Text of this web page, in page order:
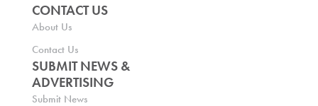
CONTACT US
About Us
Contact Us
SUBMIT NEWS &
ADVERTISING
Submit News